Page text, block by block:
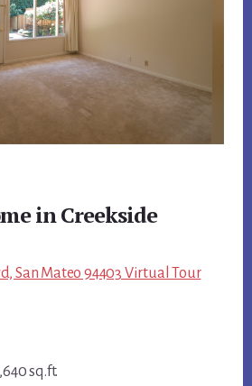
in Creekside
San Mateo 94403 Virtual Tour
sq.ft.